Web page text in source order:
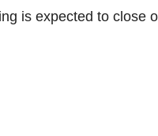
is expected to close